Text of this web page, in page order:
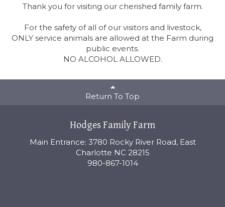
Thank you for visiting our cherished family farm.
For the safety of all of our visitors and livestock,
ONLY service animals are allowed at the Farm during
public events.
NO ALCOHOL ALLOWED.
Return To Top
Hodges Family Farm
Main Entrance: 3780 Rocky River Road, East
Charlotte NC 28215
980-867-1014